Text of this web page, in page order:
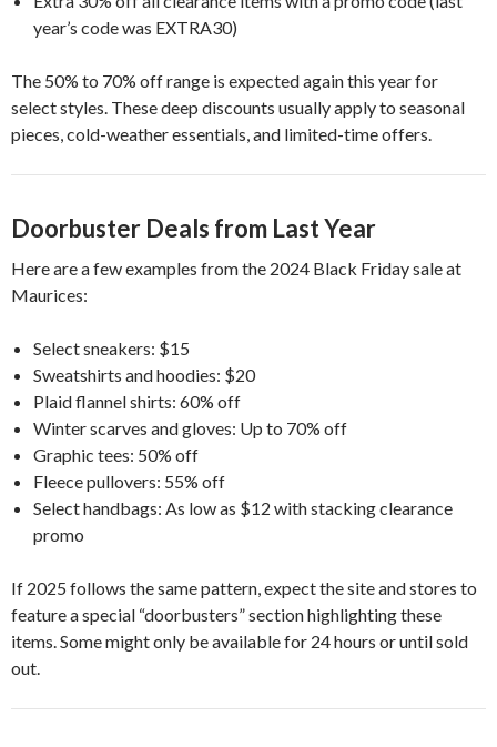
year’s code was EXTRA30)
The 50% to 70% off range is expected again this year for
select styles. These deep discounts usually apply to seasonal
pieces, cold-weather essentials, and limited-time offers.
Doorbuster Deals from Last Year
Here are a few examples from the 2024 Black Friday sale at
Maurices:
Select sneakers: $15
Sweatshirts and hoodies: $20
Plaid flannel shirts: 60% off
Winter scarves and gloves: Up to 70% off
Graphic tees: 50% off
Fleece pullovers: 55% off
Select handbags: As low as $12 with stacking clearance
promo
If 2025 follows the same pattern, expect the site and stores to
feature a special “doorbusters” section highlighting these
items. Some might only be available for 24 hours or until sold
out.